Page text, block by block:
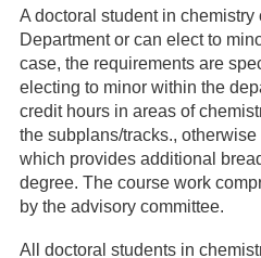
A doctoral student in
Department or can elect to
case, the requirements are
electing to minor within the
credit hours in areas of
the subplans/tracks.,
which provides additional
degree. The course work
by the advisory committee.
All doctoral students in